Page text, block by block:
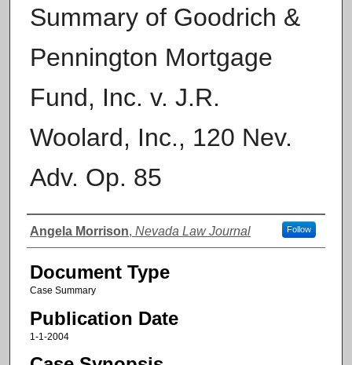
Summary of Goodrich &
Pennington Mortgage
Fund, Inc. v. J.R.
Woolard, Inc., 120 Nev.
Adv. Op. 85
Authors
Angela Morrison, Nevada Law Journal Follow
Document Type
Case Summary
Publication Date
1-1-2004